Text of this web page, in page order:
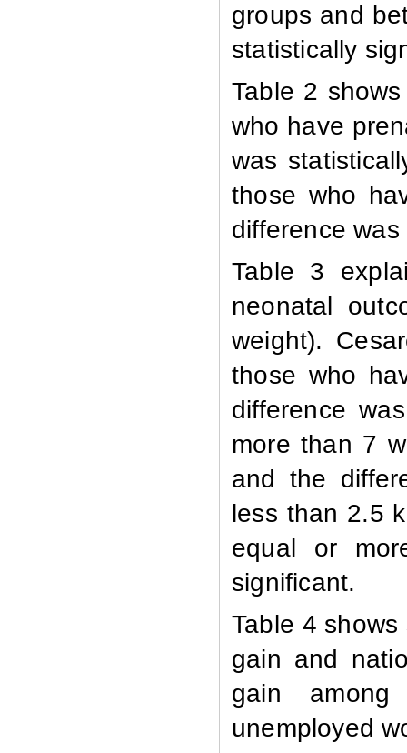
groups and
statistically
Table 2
who have
was
those who
difference
Table 3
neonatal
weight).
those who
difference
more than 7
and the
less than 2.5
equal or
significant.
Table 4
gain and
gain
unemployed